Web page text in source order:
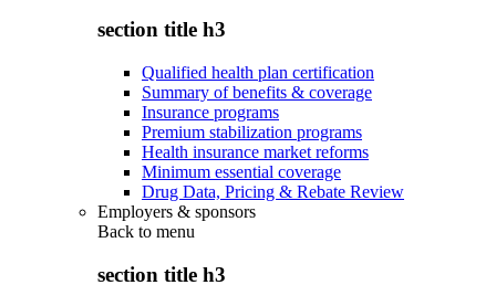
section title h3
Qualified health plan certification
Summary of benefits & coverage
Insurance programs
Premium stabilization programs
Health insurance market reforms
Minimum essential coverage
Drug Data, Pricing & Rebate Review
Employers & sponsors
Back to menu
section title h3